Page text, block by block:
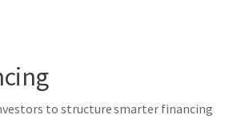
to structure smarter financing